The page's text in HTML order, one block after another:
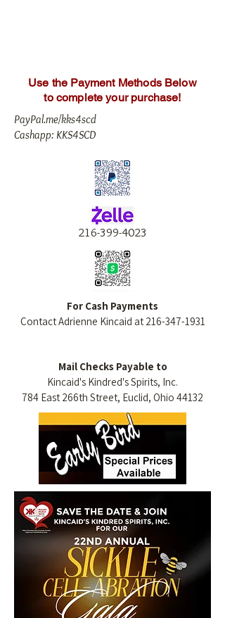
Use the Payment Methods Below
to complete your purchase!
PayPal.me/kks4scd
Cashapp: KKS4SCD
216-399-4023
For Cash Payments
Contact Adrienne Kincaid at 216-347-1931
Mail Checks Payable to
Kincaid's Kindred's Spirits, Inc.
784 East 266th Street, Euclid, Ohio 44132